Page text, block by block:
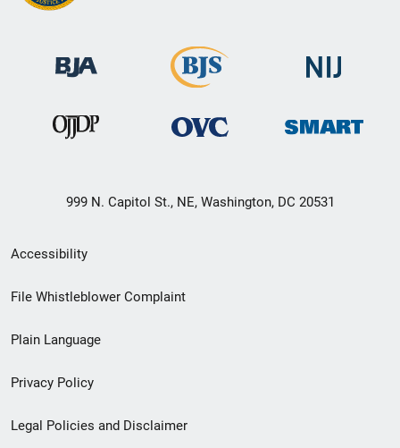
999 N. Capitol St., NE, Washington, DC 20531
Secondary
Footer
menu
Accessibility
File Whistleblower Complaint
Plain Language
Privacy Policy
Legal Policies and Disclaimer